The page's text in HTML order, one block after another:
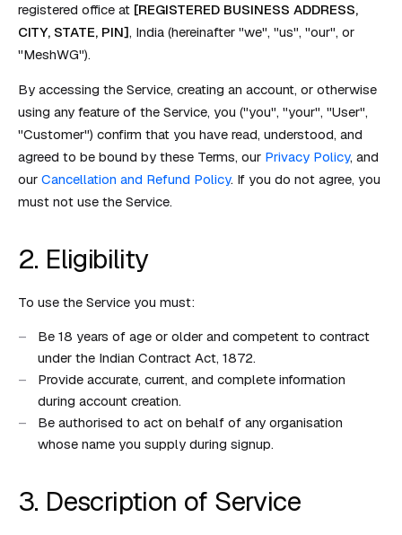
registered office at [REGISTERED BUSINESS ADDRESS,
CITY, STATE, PIN], India (hereinafter "we", "us", "our", or
"MeshWG").
By accessing the Service, creating an account, or otherwise
using any feature of the Service, you ("you", "your", "User",
"Customer") confirm that you have read, understood, and
agreed to be bound by these Terms, our Privacy Policy, and
our Cancellation and Refund Policy. If you do not agree, you
must not use the Service.
2. Eligibility
To use the Service you must:
Be 18 years of age or older and competent to contract
under the Indian Contract Act, 1872.
Provide accurate, current, and complete information
during account creation.
Be authorised to act on behalf of any organisation
whose name you supply during signup.
3. Description of Service